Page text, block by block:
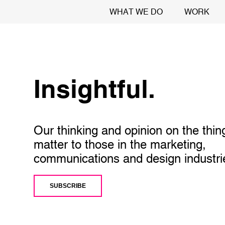
WHAT WE DO WORK
Insightful.
Our thinking and opinion on the
matter to those in the marketing,
communications and design
SUBSCRIBE